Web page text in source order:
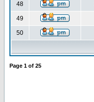
48
49
50
Page 1 of 25